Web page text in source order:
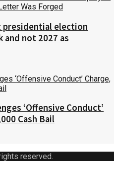
election
and not 2027 as
‘Offensive Conduct’
Cash Bail
reserved.